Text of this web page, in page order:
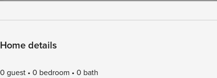
Home details
0 guest 0 bedroom 0 bath